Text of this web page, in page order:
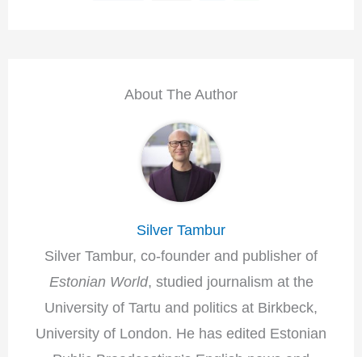
About The Author
Silver Tambur
Silver Tambur, co-founder and publisher of
Estonian World, studied journalism at the
University of Tartu and politics at Birkbeck,
University of London. He has edited Estonian